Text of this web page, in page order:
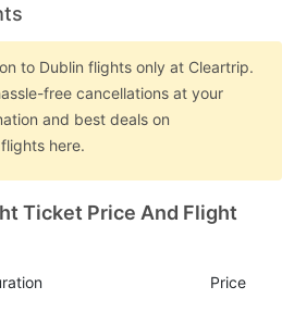
to Dublin flights only at Cleartrip.
free cancellations at your
and best deals on
here.
Ticket Price And Flight
Price